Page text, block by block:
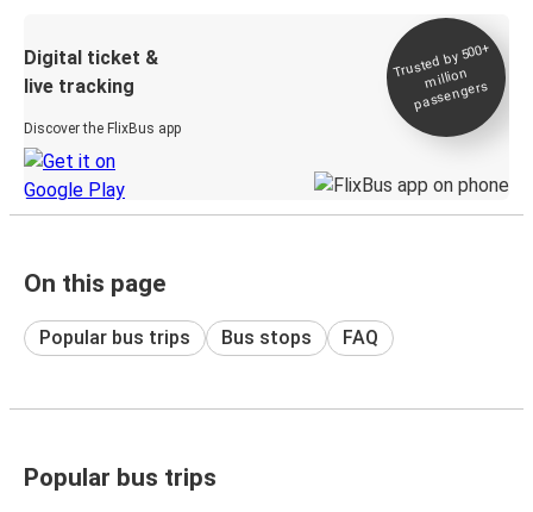
Digital ticket &
live tracking
Discover the FlixBus app
Trusted by 500+
million
passengers
On this page
Popular bus trips Bus stops FAQ
Popular bus trips